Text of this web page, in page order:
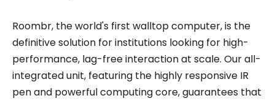
Roombr, the world's first walltop computer, is the
definitive solution for institutions looking for high-
performance, lag-free interaction at scale. Our all-
integrated unit, featuring the highly responsive IR
pen and powerful computing core, guarantees that